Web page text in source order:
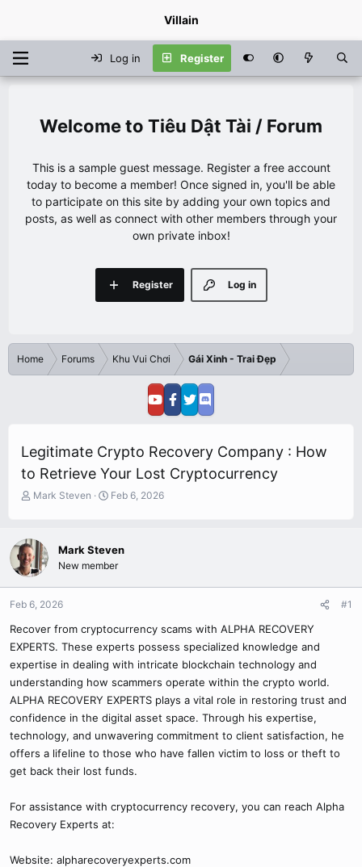
Villain
Log in Register
Tiêu Dật Tài / Forum
This is a sample guest message. Register a free account
today to become a member! Once signed in, you'll be able
to participate on this site by adding your own topics and
posts, as well as connect with other members through your
own private inbox!
Log in
Register
Home Forums Khu Vui Chơi Gái Xinh - Trai Đẹp
Legitimate Crypto Recovery Company : How
to Retrieve Your Lost Cryptocurrency
T
e
a
d
a
r
t
e
r
Mark Steven
S
t
d
Feb 6, 2026
Mark Steven
New member
Feb 6, 2026 #1
Recover from cryptocurrency scams with ALPHA RECOVERY
EXPERTS. These experts possess specialized knowledge and
expertise in dealing with intricate blockchain technology and
understanding how scammers operate within the crypto world.
ALPHA RECOVERY EXPERTS plays a vital role in restoring trust and
confidence in the digital asset space. Through his expertise,
technology, and unwavering commitment to client satisfaction, he
offers a lifeline to those who have fallen victim to loss or theft to
get back their lost funds.
For assistance with cryptocurrency recovery, you can reach Alpha
Recovery Experts at:
Website: alpharecoveryexperts.com